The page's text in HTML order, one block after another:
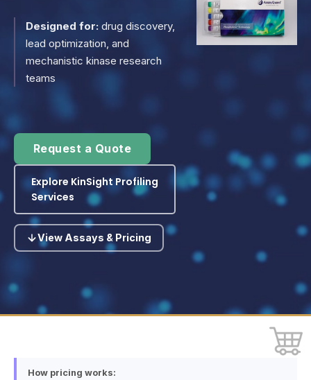
Designed for: drug discovery,
lead optimization, and
mechanistic kinase research
teams
Request a Quote
Explore KinSight Profiling
Services
View Assays & Pricing
How pricing works: